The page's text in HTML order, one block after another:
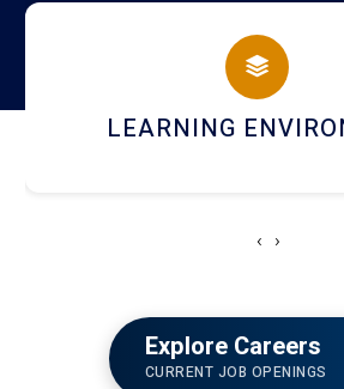
campus
HOSTEL AND
‹ ›
Explore Careers
CURRENT JOB OPENINGS